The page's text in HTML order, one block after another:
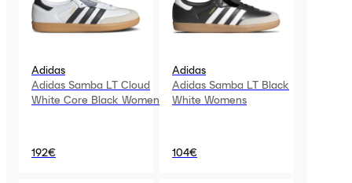
Adidas
Adidas Samba LT Cloud
White Core Black Womens
192€
Adidas
Adidas Samba LT Black
White Womens
104€